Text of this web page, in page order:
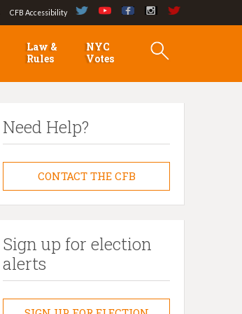
CFB Accessibility
Law &
Rules
NYC
Votes
Need Help?
CONTACT THE CFB
Sign up for election
alerts